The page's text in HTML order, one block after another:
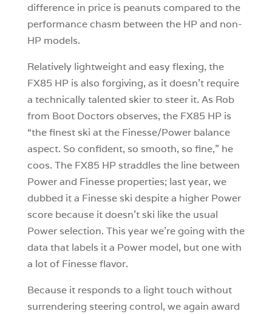
difference in price is peanuts compared to the
performance chasm between the HP and non-
HP models.
Relatively lightweight and easy flexing, the
FX85 HP is also forgiving, as it doesn’t require
a technically talented skier to steer it. As Rob
from Boot Doctors observes, the FX85 HP is
“the finest ski at the Finesse/Power balance
aspect. So confident, so smooth, so fine,” he
coos. The FX85 HP straddles the line between
Power and Finesse properties; last year, we
dubbed it a Finesse ski despite a higher Power
score because it doesn’t ski like the usual
Power selection. This year we’re going with the
data that labels it a Power model, but one with
a lot of Finesse flavor.
Because it responds to a light touch without
surrendering steering control, we again award